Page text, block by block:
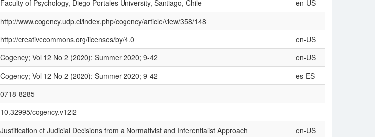
Faculty of Psychology, Diego Portales University, Santiago, Chile
en-US
http://www.cogency.udp.cl/index.php/cogency/article/view/358/148
http://creativecommons.org/licenses/by/4.0
en-US
Cogency; Vol 12 No 2 (2020): Summer 2020; 9-42
en-US
Cogency; Vol 12 No 2 (2020): Summer 2020; 9-42
es-ES
0718-8285
10.32995/cogency.v12i2
Justification of Judicial Decisions from a Normativist and Inferentialist Approach en-US